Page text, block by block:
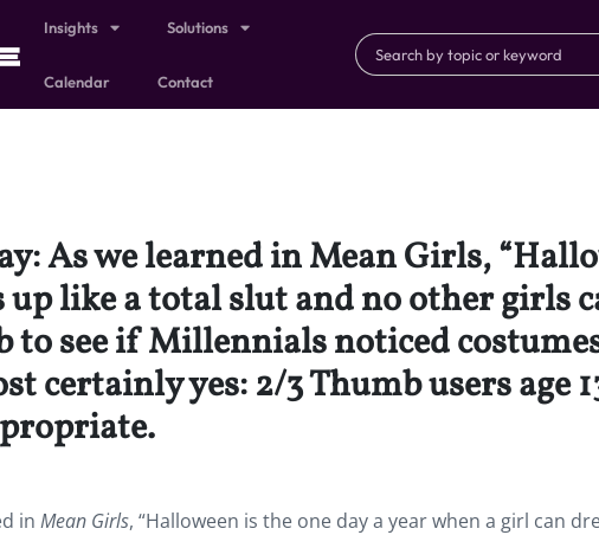
Insights Solutions
Calendar Contact
As we learned in Mean Girls,
like a total slut and no other girls
to see if Millennials noticed
certainly yes: 2/3 Thumb users age
in Mean Girls, “Halloween is the one day a year when a girl can